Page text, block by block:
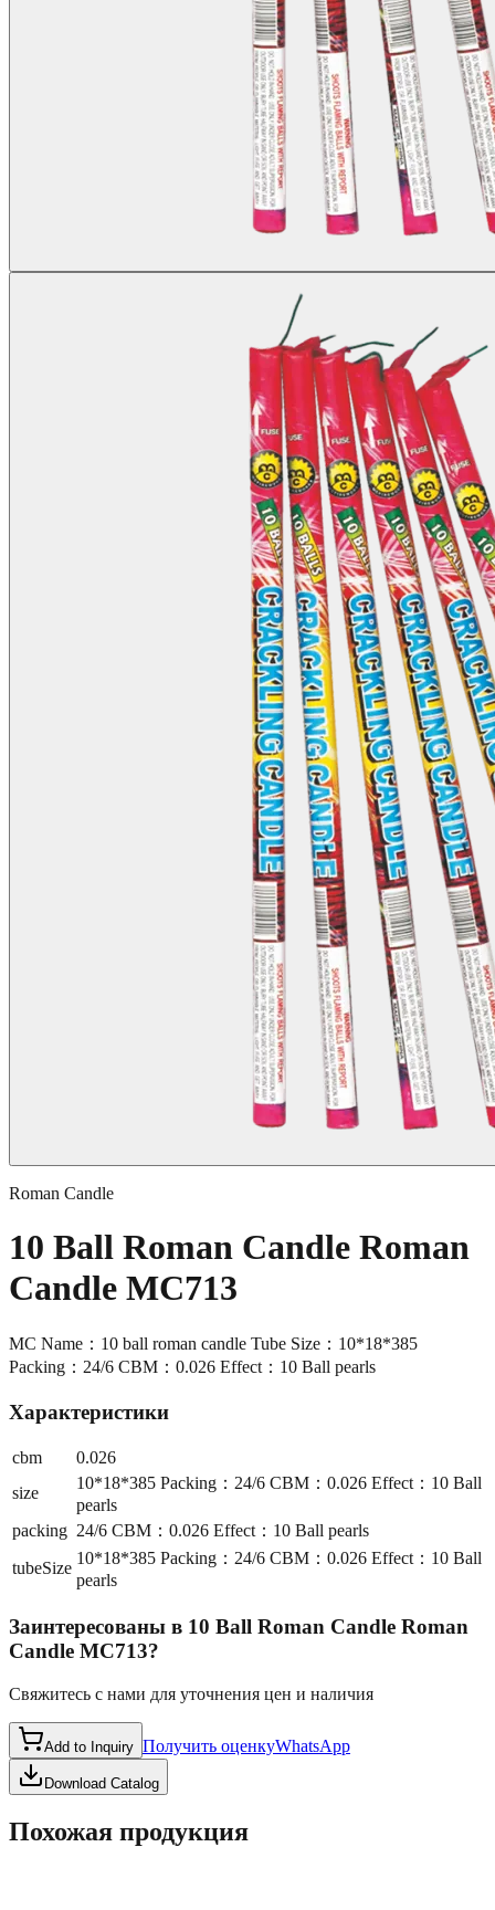
Roman Candle
10 Ball Roman Candle Roman
Candle MC713
MC Name：10 ball roman candle Tube Size：10*18*385
Packing：24/6 CBM：0.026 Effect：10 Ball pearls
Характеристики
cbm
0.026
size
10*18*385 Packing：24/6 CBM：0.026 Effect：10 Ball
pearls
packing 24/6 CBM：0.026 Effect：10 Ball pearls
tubeSize
10*18*385 Packing：24/6 CBM：0.026 Effect：10 Ball
pearls
Заинтересованы в 10 Ball Roman Candle Roman
Candle MC713?
Свяжитесь с нами для уточнения цен и наличия
Add to Inquiry Получить оценкуWhatsApp
Download Catalog
Похожая продукция